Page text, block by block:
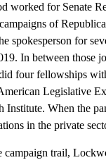
worked for Senate
of
spokesperson for
In between those
did four fellowships
Legislative
Institute. When the
in the private
campaign trail,